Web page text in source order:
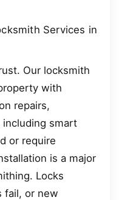
Services in
Our locksmith
with
repairs,
including smart
or require
is a major
Locks
fail, or new